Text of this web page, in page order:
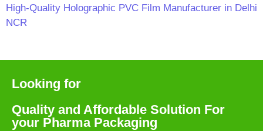
High-Quality Holographic PVC Film Manufacturer in Delhi
NCR
Looking for
Quality and Affordable Solution For
your Pharma Packaging